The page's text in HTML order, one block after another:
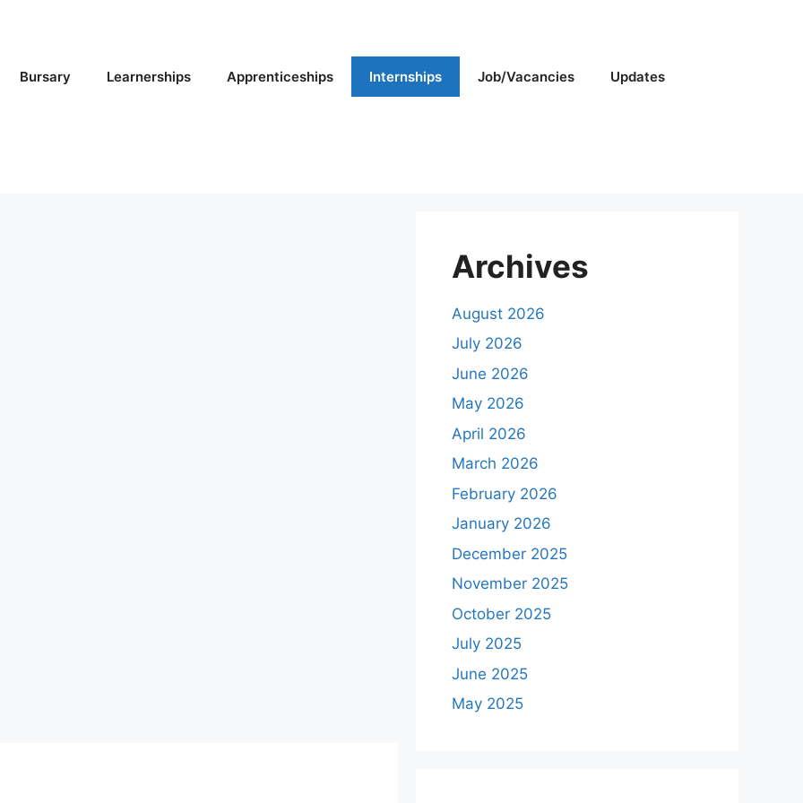
Bursary Learnerships Apprenticeships Internships Job/Vacancies Updates
Archives
August 2026
July 2026
June 2026
May 2026
April 2026
March 2026
February 2026
January 2026
December 2025
November 2025
October 2025
July 2025
June 2025
May 2025